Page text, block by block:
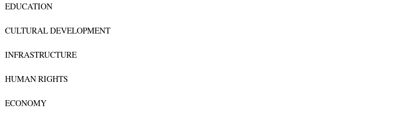
EDUCATION
CULTURAL DEVELOPMENT
INFRASTRUCTURE
HUMAN RIGHTS
ECONOMY